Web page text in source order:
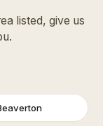
listed, give us